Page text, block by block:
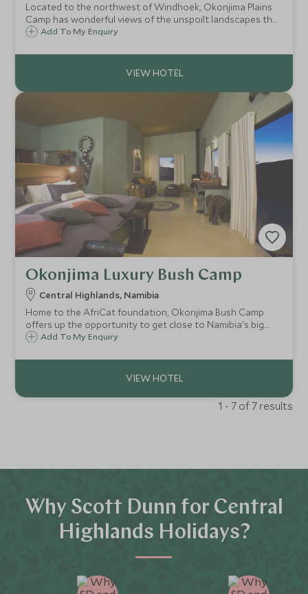
Located to the northwest of Windhoek, Okonjima Plains
Camp has wonderful views of the unspoilt landscapes that
surround the camp. Okonjima is home to the AfriCat
them.
Add To My Enquiry
Okonjima Luxury Bush Camp
Central Highlands, Namibia
Home to the AfriCat foundation, Okonjima Bush Camp
offers up the opportunity to get close to Namibia's big
cats from the comfort of this intimate camp. With just nine
cater to families and couples alike.
Add To My Enquiry
1 - 7 of 7 results
Why Scott Dunn for Central
Highlands Holidays?